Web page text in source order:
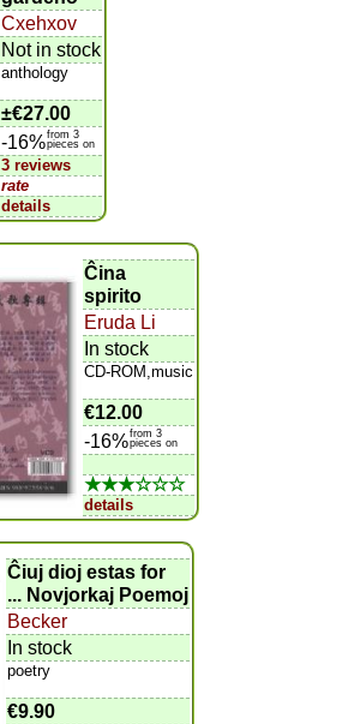
Cxehxov
Not in stock
anthology
±€27.00
-16%from 3
pieces on
3 reviews
rate
details
Ĉina
spirito
Eruda Li
In stock
CD-ROM,music
€12.00
-16%from 3
pieces on
★★★☆☆☆
details
Ĉiuj dioj estas for
... Novjorkaj Poemoj
Becker
In stock
poetry
€9.90